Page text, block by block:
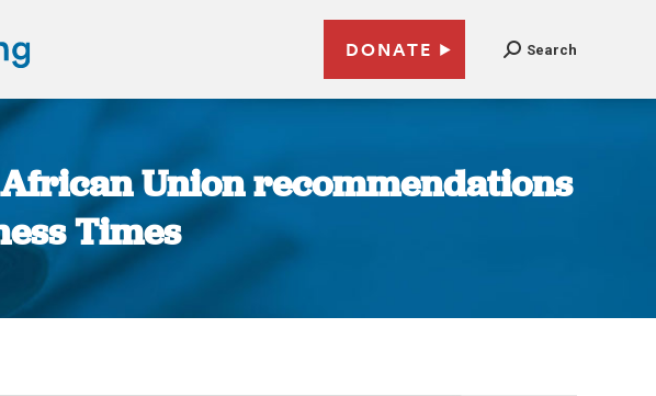
DONATE Search
Union recommendations
Times